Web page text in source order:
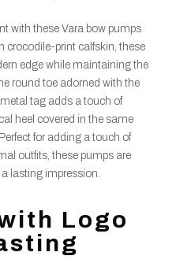
with these Vara bow pumps
crocodile-print calfskin, these
edge while maintaining the
round toe adorned with the
tag adds a touch of
heel covered in the same
for adding a touch of
outfits, these pumps are
lasting impression.
Logo